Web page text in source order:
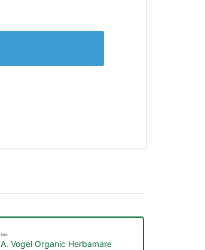
Salts
A. Vogel Organic Herbamare